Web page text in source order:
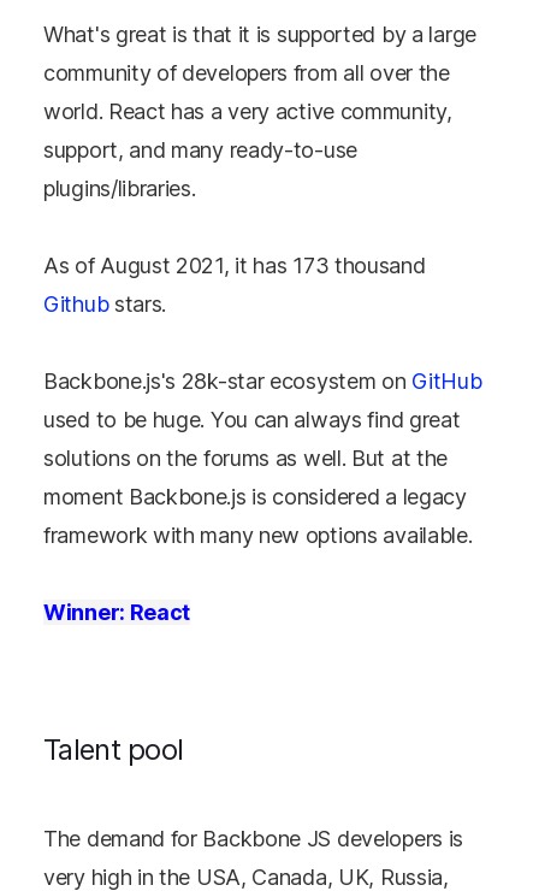
What's great is that it is supported by a large
community of developers from all over the
world. React has a very active community,
support, and many ready-to-use
plugins/libraries.
As of August 2021, it has 173 thousand
Githubstars.
Backbone.js's 28k-star ecosystem on GitHub
used to be huge. You can always find great
solutions on the forums as well. But at the
moment Backbone.js is considered a legacy
framework with many new options available.
Winner: React
Talent pool
The demand for Backbone JS developers is
very high in the USA, Canada, UK, Russia,